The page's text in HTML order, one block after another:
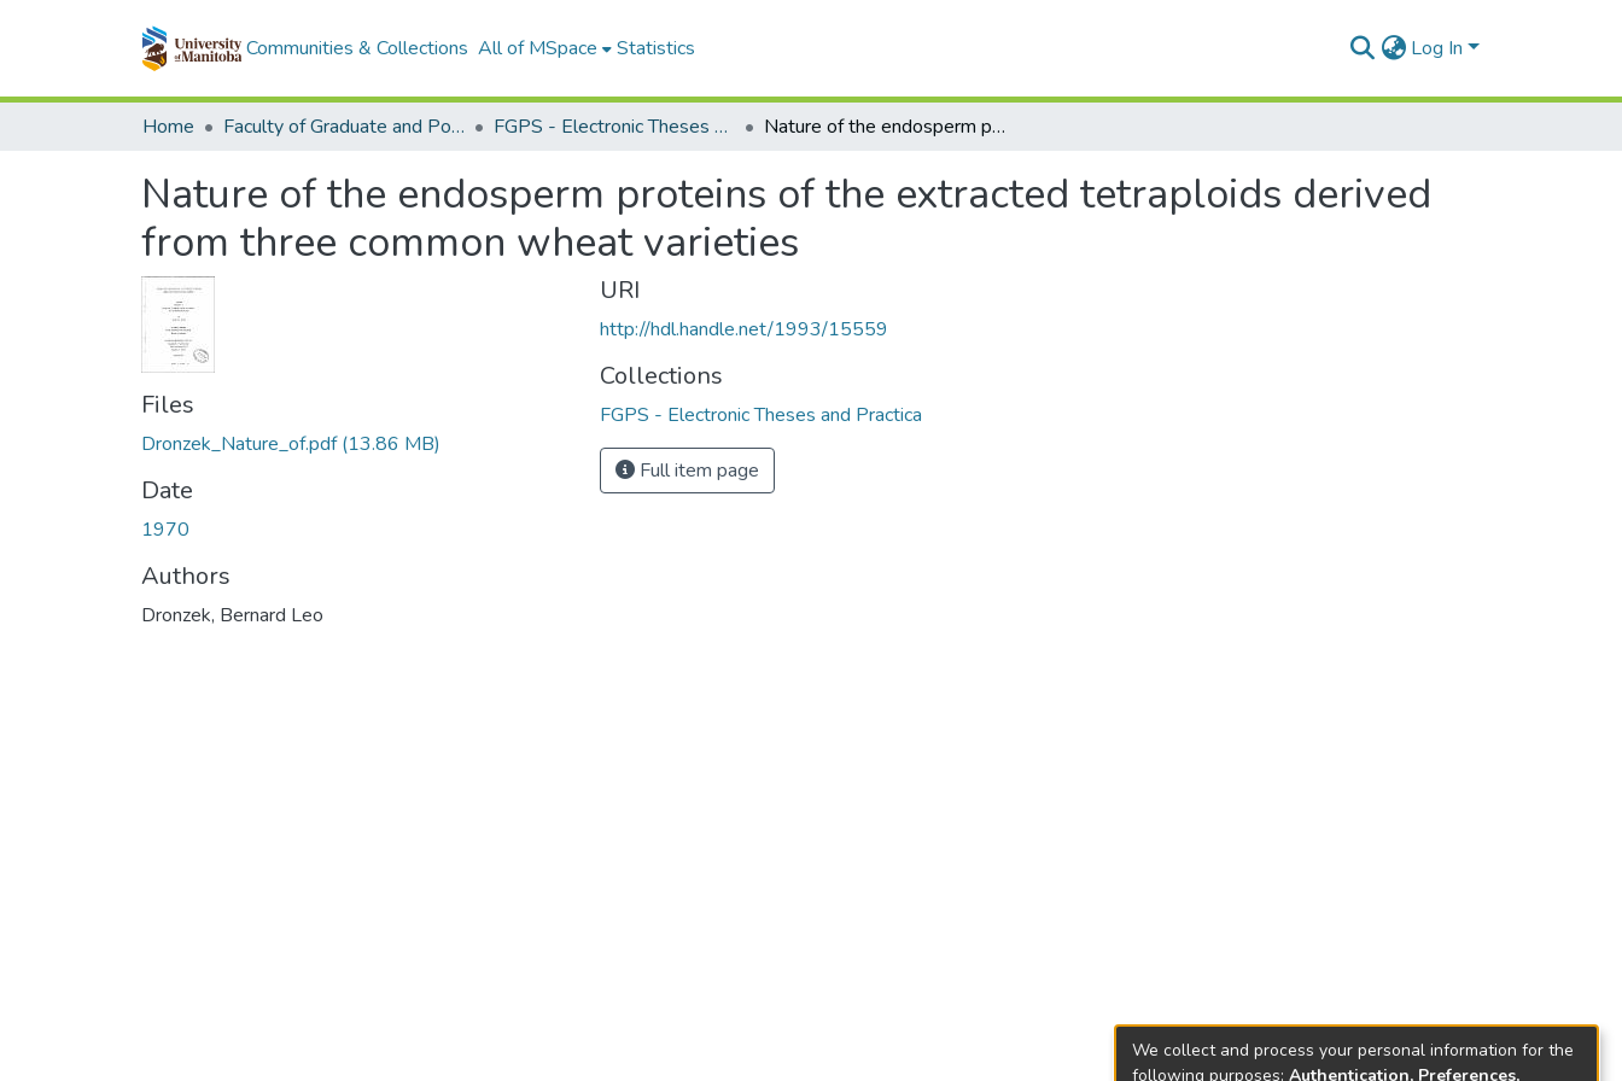
Communities & Collections All of MSpace Statistics Log In
Home Faculty of Graduate and Postdoctoral Studies (Electronic Theses and Practica) FGPS - Electronic Theses and Practica Nature of the endosperm proteins of the extracted tetraploids derived from three common wheat varieties
Nature of the endosperm proteins of the extracted tetraploids derived
from three common wheat varieties
Files
Dronzek_Nature_of.pdf(13.86 MB)
Date
1970
Authors
Dronzek, Bernard Leo
URI
http://hdl.handle.net/1993/15559
Collections
FGPS - Electronic Theses and Practica
Full item page
We collect and process your personal information for the
following purposes: Authentication, Preferences,